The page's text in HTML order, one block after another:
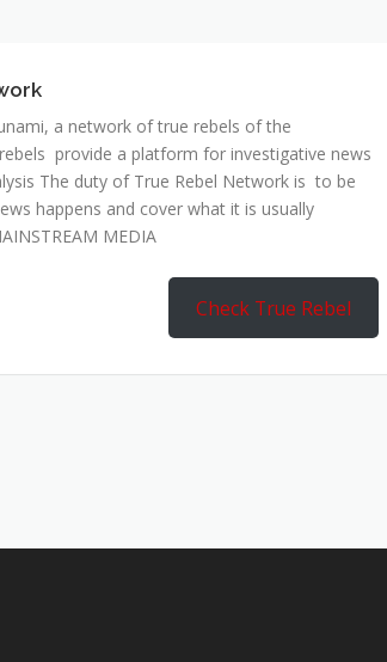
a network of true rebels of the
provide a platform for investigative news
The duty of True Rebel Network is to be
happens and cover what it is usually
MEDIA
Check True Rebel